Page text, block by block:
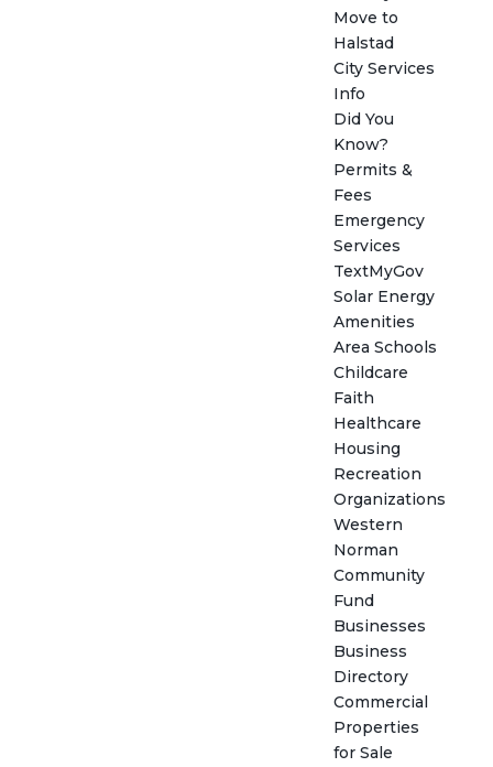
Move to
Halstad
City Services
Info
Did You
Know?
Permits &
Fees
Emergency
Services
TextMyGov
Solar Energy
Amenities
Area Schools
Childcare
Faith
Healthcare
Housing
Recreation
Organizations
Western
Norman
Community
Fund
Businesses
Business
Directory
Commercial
Properties
for Sale